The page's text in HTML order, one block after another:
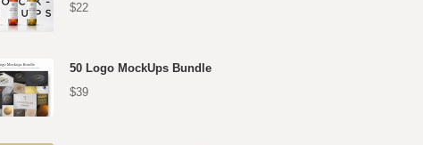
$22
50 Logo MockUps Bundle
$39